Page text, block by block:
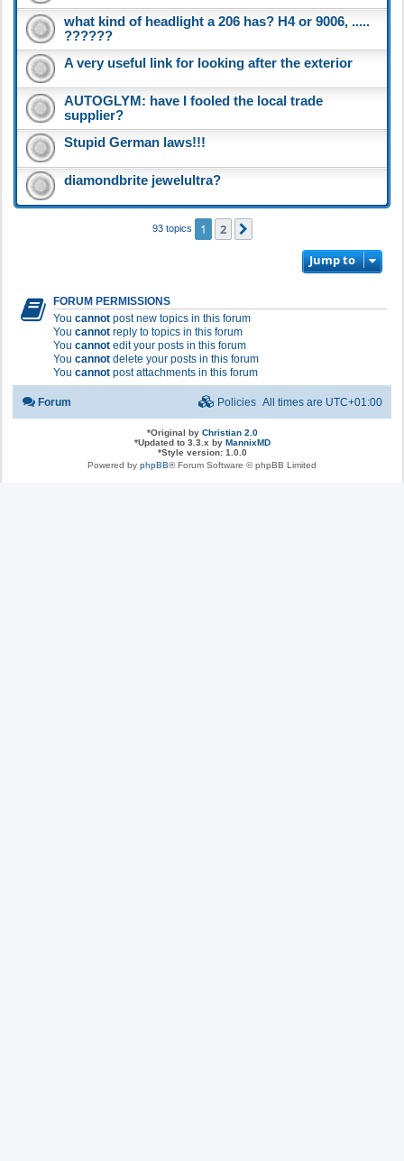
what kind of headlight a 206 has? H4 or 9006, .....
??????
A very useful link for looking after the exterior
AUTOGLYM: have I fooled the local trade
supplier?
Stupid German laws!!!
diamondbrite jewelultra?
93 topics 1 2
Jump to
FORUM PERMISSIONS
You cannot post new topics in this forum
You cannot reply to topics in this forum
You cannot edit your posts in this forum
You cannot delete your posts in this forum
You cannot post attachments in this forum
Forum All times are UTC+01:00
Policies
*Original by Christian 2.0
*Updated to 3.3.x by MannixMD
*Style version: 1.0.0
Powered by phpBB® Forum Software © phpBB Limited